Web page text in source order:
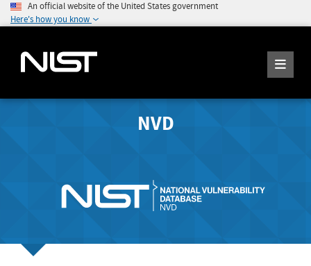
An official website of the United States government
Here's how you know
NVD